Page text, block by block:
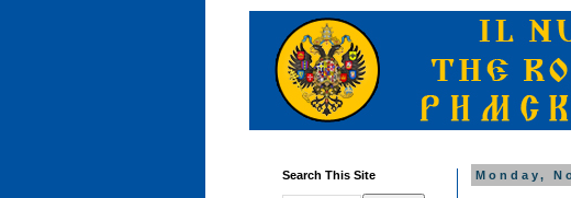
Monday,
Search This Site